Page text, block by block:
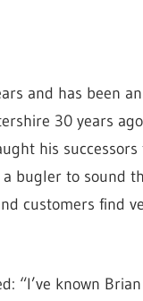
and has been an
30 years
his successors
bugler to sound
customers find
“I’ve known